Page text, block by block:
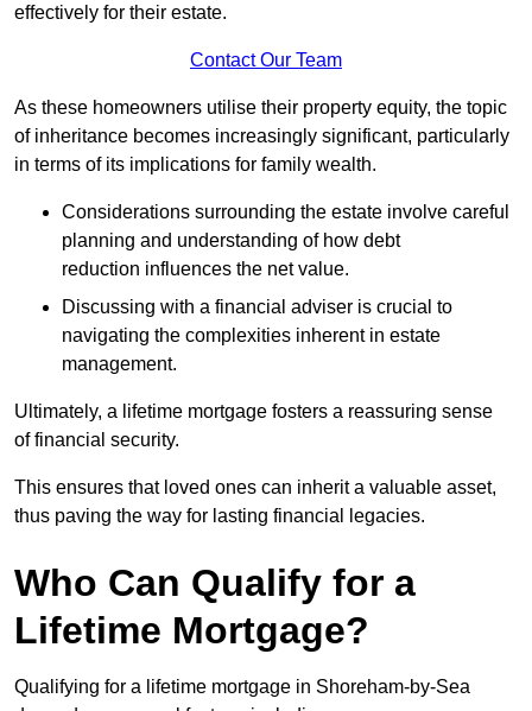
effectively for their estate.
Contact Our Team
As these homeowners utilise their property equity, the topic
of inheritance becomes increasingly significant, particularly
in terms of its implications for family wealth.
Considerations surrounding the estate involve careful
planning and understanding of how debt
reduction influences the net value.
Discussing with a financial adviser is crucial to
navigating the complexities inherent in estate
management.
Ultimately, a lifetime mortgage fosters a reassuring sense
of financial security.
This ensures that loved ones can inherit a valuable asset,
thus paving the way for lasting financial legacies.
Who Can Qualify for a
Lifetime Mortgage?
Qualifying for a lifetime mortgage in Shoreham-by-Sea